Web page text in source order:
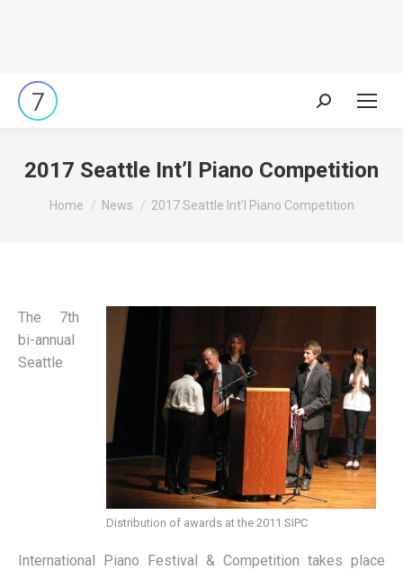
Search:
2017 Seattle Int’l Piano Competition
You are here:
Home News 2017 Seattle Int’l Piano Competition
Distribution of awards at the 2011 SIPC
The 7th
bi-annual
Seattle
International Piano Festival & Competition takes place